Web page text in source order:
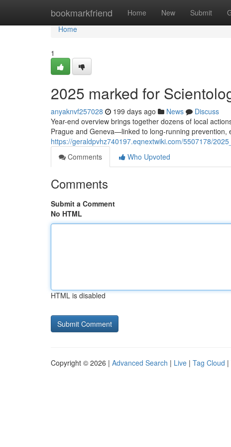
bookmarkfriend Home New Submit
Home
Home
1
2025 marked for
anyaknvf257028 199 days ago News
Discuss
Year-end overview brings together dozens of local
Prague and Geneva—linked to long-running prevention,
https://geraldpvhz740197.eqnextwiki.com/5507178/
Comments
Who Upvoted
Comments
Submit a Comment
No HTML
HTML is disabled
Copyright © 2026 | Advanced Search | Live | Tag Cloud |